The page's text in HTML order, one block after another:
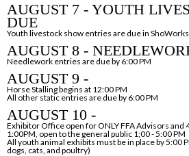
AUGUST 7 - YOUTH
DUE
Youth livestock show entries are due in ShoWorks
AUGUST 8 -
Needlework entries are due by 6:00 PM
AUGUST 9 -
Horse Stalling begins at 12:00 PM
All other static entries are due by 6:00 PM
AUGUST 10 -
Exhibitor Office open for ONLY FFA Advisors and
1:00PM, open tothe general public 1;00 - 5:00 PM
All youth animal exhibits must be in place by 5:00
dogs, cats, and poultry)